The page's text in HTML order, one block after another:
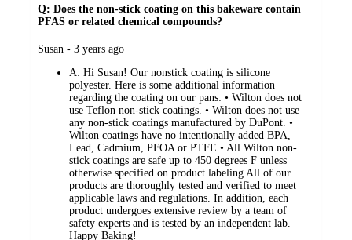
Q: Does the non-stick coating on this bakeware contain
PFAS or related chemical compounds?
submitted
Susan - 3 years ago
A: Hi Susan! Our nonstick coating is silicone
polyester. Here is some additional information
regarding the coating on our pans: • Wilton does not
use Teflon non-stick coatings. • Wilton does not use
any non-stick coatings manufactured by DuPont. •
Wilton coatings have no intentionally added BPA,
Lead, Cadmium, PFOA or PTFE • All Wilton non-
stick coatings are safe up to 450 degrees F unless
otherwise specified on product labeling All of our
products are thoroughly tested and verified to meet
applicable laws and regulations. In addition, each
product undergoes extensive review by a team of
safety experts and is tested by an independent lab.
Happy Baking!